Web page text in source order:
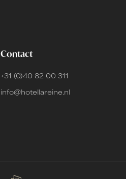
Contact
+31 (0)40 82 00 311
info@hotellareine.nl